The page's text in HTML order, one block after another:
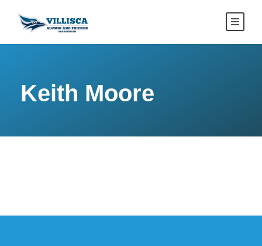
Keith Moore